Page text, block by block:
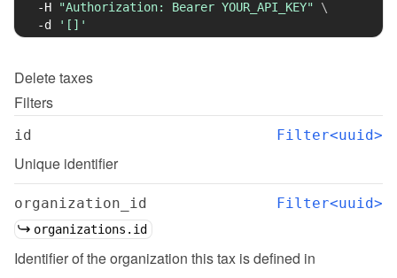
-H "Authorization: Bearer YOUR_API_KEY"
\
-d
'[]'
Deletetaxes
Filters
id Filter<uuid>
Unique identifier
organization_id Filter<uuid>
organizations.id
Identifier of the organization this tax is defined in